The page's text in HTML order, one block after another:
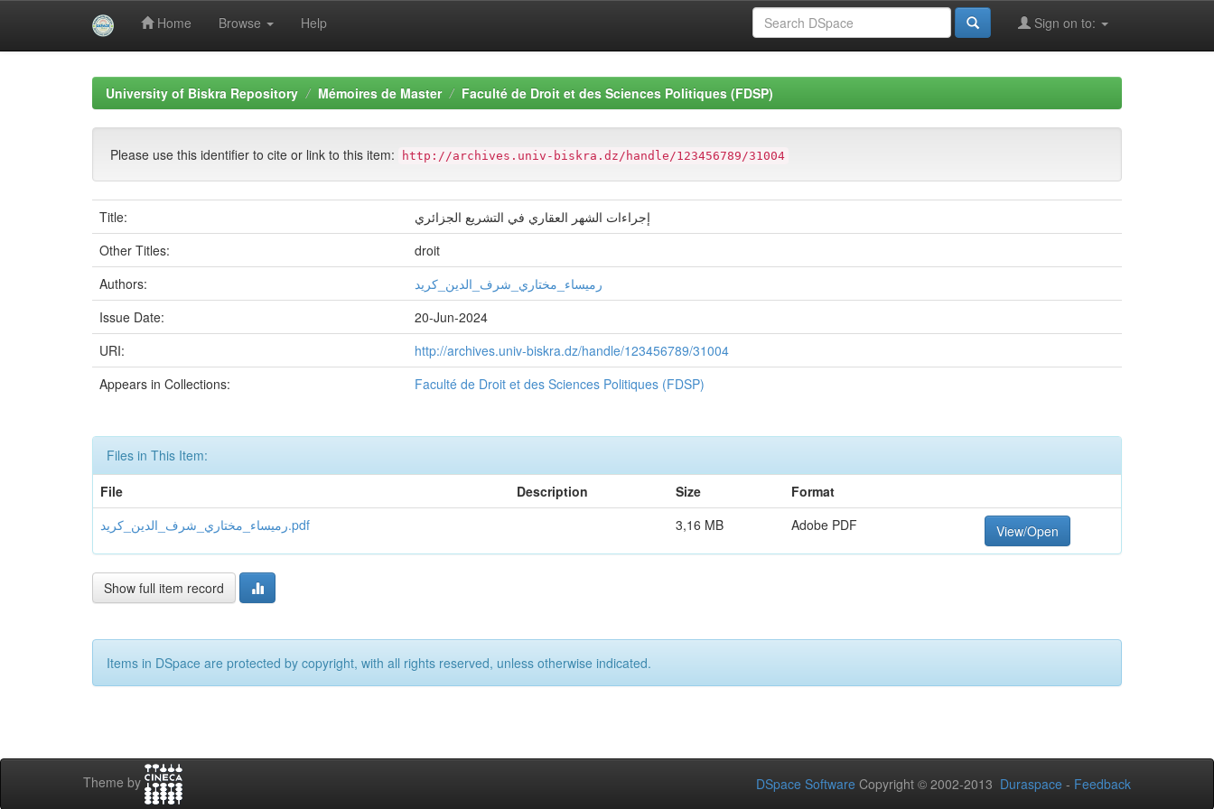
Home Browse Help Sign on to:
University of Biskra Repository Mémoires de Master Faculté de Droit et des Sciences Politiques (FDSP)
Please use this identifier to cite or link to this item: http://archives.univ-biskra.dz/handle/123456789/31004
Title:
إجراءات الشهر العقاري في التشريع الجزائري
Other Titles:
droit
Authors:
رميساء_مختاري_شرف_الدين_كريد
Issue Date:
20-Jun-2024
URI:
http://archives.univ-biskra.dz/handle/123456789/31004
Appears in Collections:
Faculté de Droit et des Sciences Politiques (FDSP)
Files in This Item:
File
Description Size
Format
رميساء_مختاري_شرف_الدين_كريد.pdf
3,16 MB Adobe PDF View/Open
Show full item record
Items in DSpace are protected by copyright, with all rights reserved, unless otherwise indicated.
Theme by DSpace Software Copyright © 2002-2013 Duraspace - Feedback